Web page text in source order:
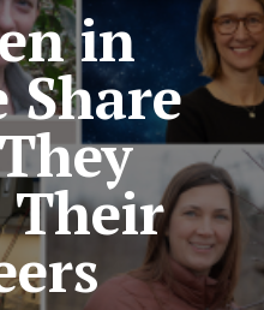
in
Share
Their